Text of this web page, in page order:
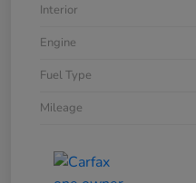
Interior
Engine
Fuel Type
Mileage